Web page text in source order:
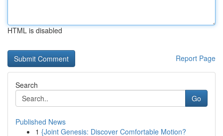
HTML is disabled
Report Page
Search
Go
Published News
1 {Joint Genesis: Discover Comfortable Motion?